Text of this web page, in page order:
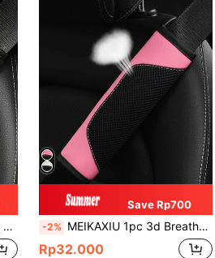
Save Rp700
-2% MEIKAXIU 1pc 3d Breathable Skin-Friendly Pu Leather Seat Belt Cover, Pressure Relief And Comfortable, Automotive Product For Women,Car Accessories
Rp32.000